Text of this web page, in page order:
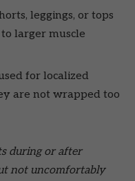
leggings, or tops
larger muscle
for localized
are not wrapped too
during or after
not uncomfortably